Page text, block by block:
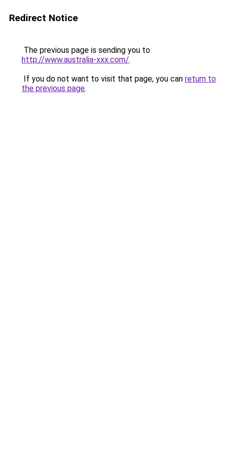
Redirect Notice
The previous page is sending you to
http://www.australia-xxx.com/.
If you do not want to visit that page, you can return to
the previous page.